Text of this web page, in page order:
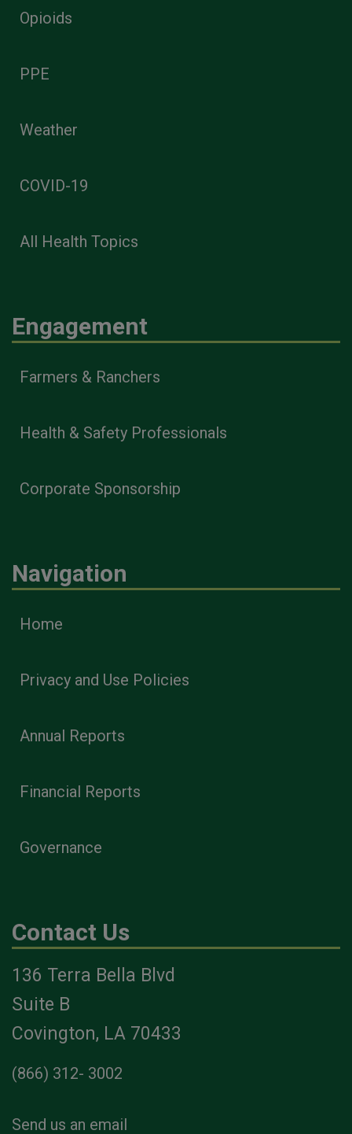
Opioids
PPE
Weather
COVID-19
All Health Topics
Engagement
Farmers & Ranchers
Health & Safety Professionals
Corporate Sponsorship
Navigation
Home
Privacy and Use Policies
Annual Reports
Financial Reports
Governance
Contact Us
136 Terra Bella Blvd
Suite B
Covington, LA 70433
(866) 312- 3002
Send us an email